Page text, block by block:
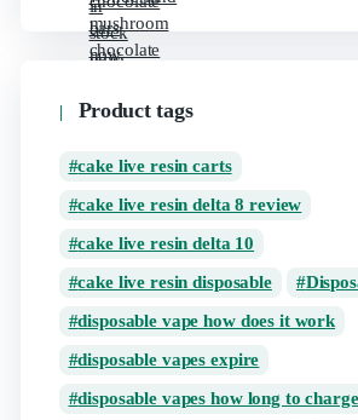
Product tags
cake live resin carts
cake live resin delta 8 review
cake live resin delta 10
cake live resin disposable
disposable vape how does it work
disposable vapes expire
disposable vapes how long to charge